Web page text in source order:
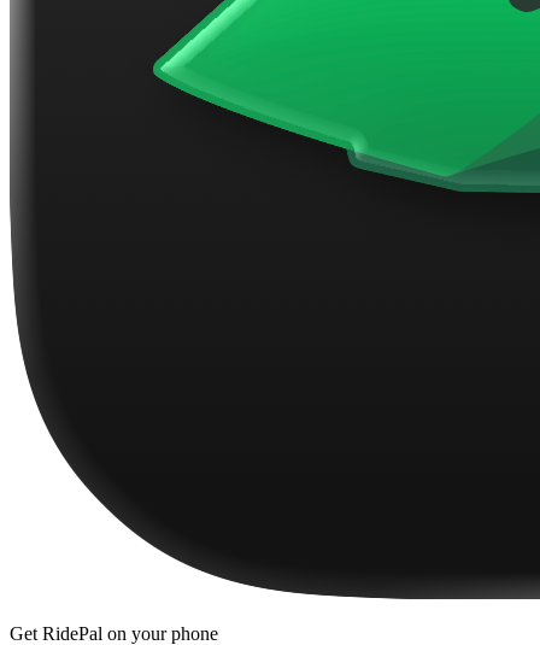
Get RidePal on your phone